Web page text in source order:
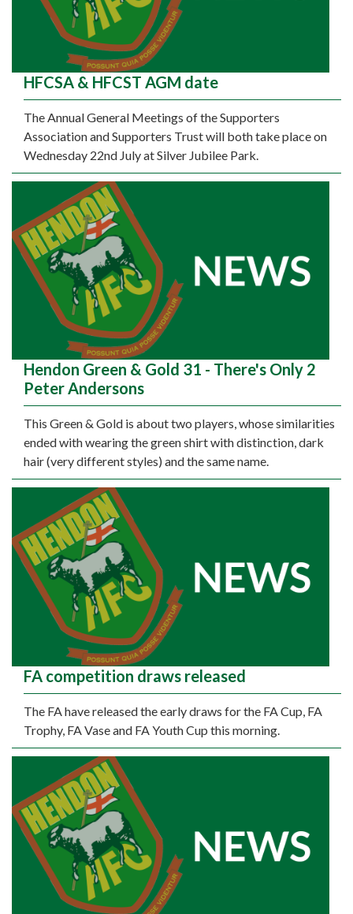
HFCSA & HFCST AGM date
The Annual General Meetings of the Supporters
Association and Supporters Trust will both take place on
Wednesday 22nd July at Silver Jubilee Park.
Hendon Green & Gold 31 - There's Only 2
Peter Andersons
This Green & Gold is about two players, whose similarities
ended with wearing the green shirt with distinction, dark
hair (very different styles) and the same name.
FA competition draws released
The FA have released the early draws for the FA Cup, FA
Trophy, FA Vase and FA Youth Cup this morning.